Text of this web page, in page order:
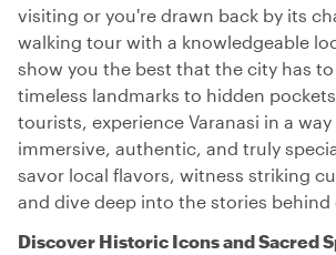
visiting or you're drawn back by its
walking tour with a knowledgeable
show you the best that the city has
timeless landmarks to hidden
tourists, experience Varanasi in a
immersive, authentic, and truly
savor local flavors, witness striking
and dive deep into the stories behind
Discover Historic Icons and Sacred